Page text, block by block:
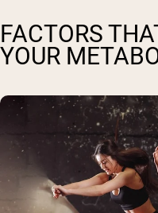
FACTORS
YOUR